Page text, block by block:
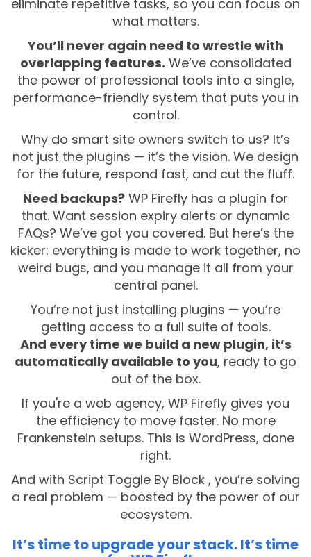
eliminate repetitive tasks, so you can focus on
what matters.
You’ll never again need to wrestle with
overlapping features. We’ve consolidated
the power of professional tools into a single,
performance-friendly system that puts you in
control.
Why do smart site owners switch to us? It’s
not just the plugins — it’s the vision. We design
for the future, respond fast, and cut the fluff.
Need backups? WP Firefly has a plugin for
that. Want session expiry alerts or dynamic
FAQs? We’ve got you covered. But here’s the
kicker: everything is made to work together, no
weird bugs, and you manage it all from your
central panel.
You’re not just installing plugins — you’re
getting access to a full suite of tools.
And every time we build a new plugin, it’s
automatically available to you, ready to go
out of the box.
If you're a web agency, WP Firefly gives you
the efficiency to move faster. No more
Frankenstein setups. This is WordPress, done
right.
And with Script Toggle By Block , you’re solving
a real problem — boosted by the power of our
ecosystem.
It’s time to upgrade your stack. It’s time